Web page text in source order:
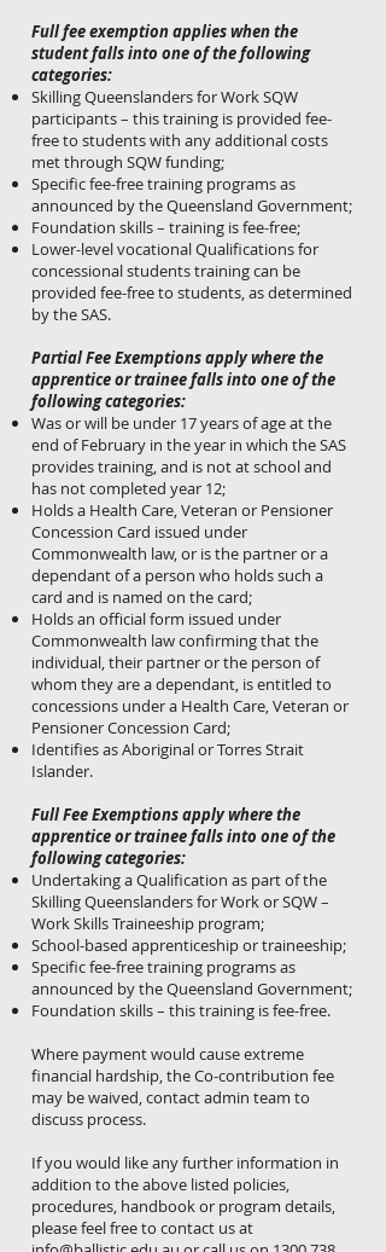
Full fee exemption applies when the
student falls into one of the following
categories:
Skilling Queenslanders for Work SQW
participants – this training is provided fee-
free to students with any additional costs
met through SQW funding;
Specific fee-free training programs as
announced by the Queensland Government;
Foundation skills – training is fee-free;
Lower-level vocational Qualifications for
concessional students training can be
provided fee-free to students, as determined
by the SAS.
Partial Fee Exemptions apply where the
apprentice or trainee falls into one of the
following categories:
Was or will be under 17 years of age at the
end of February in the year in which the SAS
provides training, and is not at school and
has not completed year 12;
Holds a Health Care, Veteran or Pensioner
Concession Card issued under
Commonwealth law, or is the partner or a
dependant of a person who holds such a
card and is named on the card;
Holds an official form issued under
Commonwealth law confirming that the
individual, their partner or the person of
whom they are a dependant, is entitled to
concessions under a Health Care, Veteran or
Pensioner Concession Card;
Identifies as Aboriginal or Torres Strait
Islander.
Full Fee Exemptions apply where the
apprentice or trainee falls into one of the
following categories:
Undertaking a Qualification as part of the
Skilling Queenslanders for Work or SQW –
Work Skills Traineeship program;
School-based apprenticeship or traineeship;
Specific fee-free training programs as
announced by the Queensland Government;
Foundation skills – this training is fee-free.
Where payment would cause extreme
financial hardship, the Co-contribution fee
may be waived, contact admin team to
discuss process.
If you would like any further information in
addition to the above listed policies,
procedures, handbook or program details,
please feel free to contact us at